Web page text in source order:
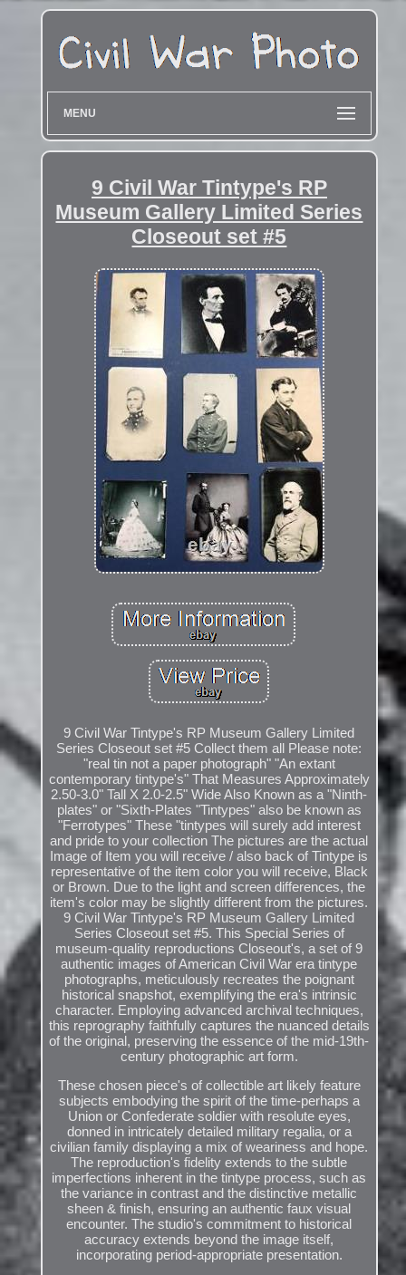
MENU
9 Civil War Tintype's RP
Museum Gallery Limited Series
Closeout set #5
9 Civil War Tintype's RP Museum Gallery Limited
Series Closeout set #5 Collect them all Please note:
"real tin not a paper photograph" "An extant
contemporary tintype's" That Measures Approximately
2.50-3.0" Tall X 2.0-2.5" Wide Also Known as a "Ninth-
plates" or "Sixth-Plates "Tintypes" also be known as
"Ferrotypes" These "tintypes will surely add interest
and pride to your collection The pictures are the actual
Image of Item you will receive / also back of Tintype is
representative of the item color you will receive, Black
or Brown. Due to the light and screen differences, the
item's color may be slightly different from the pictures.
9 Civil War Tintype's RP Museum Gallery Limited
Series Closeout set #5. This Special Series of
museum-quality reproductions Closeout's, a set of 9
authentic images of American Civil War era tintype
photographs, meticulously recreates the poignant
historical snapshot, exemplifying the era's intrinsic
character. Employing advanced archival techniques,
this reprography faithfully captures the nuanced details
of the original, preserving the essence of the mid-19th-
century photographic art form.
These chosen piece's of collectible art likely feature
subjects embodying the spirit of the time-perhaps a
Union or Confederate soldier with resolute eyes,
donned in intricately detailed military regalia, or a
civilian family displaying a mix of weariness and hope.
The reproduction's fidelity extends to the subtle
imperfections inherent in the tintype process, such as
the variance in contrast and the distinctive metallic
sheen & finish, ensuring an authentic faux visual
encounter. The studio's commitment to historical
accuracy extends beyond the image itself,
incorporating period-appropriate presentation.